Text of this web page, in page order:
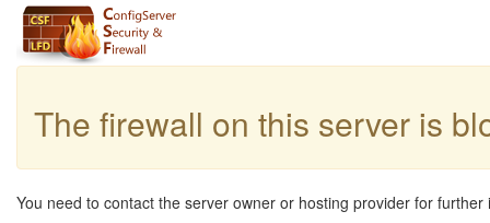
The firewall on this server is
You need to contact the server owner or hosting provider for further